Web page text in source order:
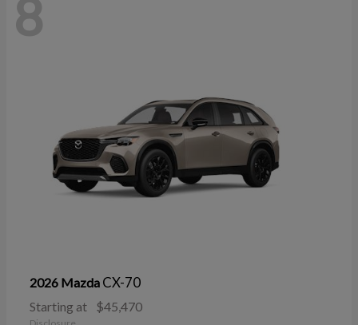
8
2026 Mazda CX-70
Starting at $45,470